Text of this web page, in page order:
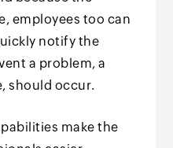
employees too can
notify the
a problem, a
should occur.
make the